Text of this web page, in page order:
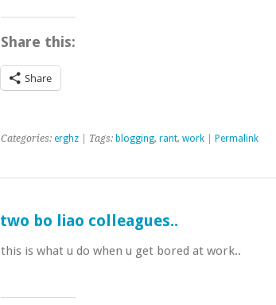
Share this:
Share
Categories: erghz| Tags: blogging, rant, work| Permalink
two bo liao colleagues..
this is what u do when u get bored at work..